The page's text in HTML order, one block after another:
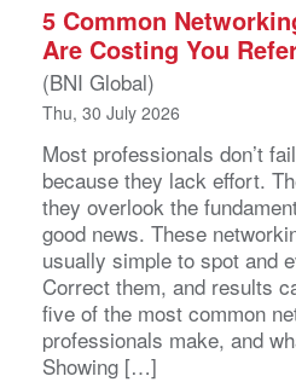
5 Common
Are Costing You
(BNI Global)
Thu, 30 July 2026
Most professionals don’t
because they lack effort.
they overlook the
good news. These
usually simple to spot and
Correct them, and results
five of the most common
professionals make, and
Showing […]